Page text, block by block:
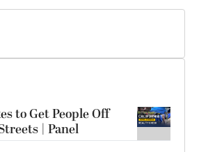
to Get People Off
| Panel